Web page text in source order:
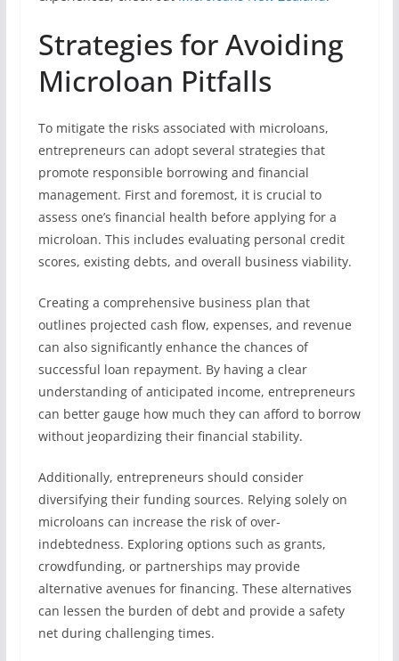
Strategies for Avoiding
Microloan Pitfalls
To mitigate the risks associated with microloans,
entrepreneurs can adopt several strategies that
promote responsible borrowing and financial
management. First and foremost, it is crucial to
assess one’s financial health before applying for a
microloan. This includes evaluating personal credit
scores, existing debts, and overall business viability.
Creating a comprehensive business plan that
outlines projected cash flow, expenses, and revenue
can also significantly enhance the chances of
successful loan repayment. By having a clear
understanding of anticipated income, entrepreneurs
can better gauge how much they can afford to borrow
without jeopardizing their financial stability.
Additionally, entrepreneurs should consider
diversifying their funding sources. Relying solely on
microloans can increase the risk of over-
indebtedness. Exploring options such as grants,
crowdfunding, or partnerships may provide
alternative avenues for financing. These alternatives
can lessen the burden of debt and provide a safety
net during challenging times.